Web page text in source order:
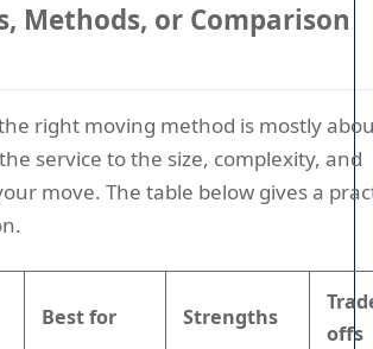
Methods, or Comparison
right moving method is mostly
service to the size, complexity, and
move. The table below gives a
Best for Strengths
offs